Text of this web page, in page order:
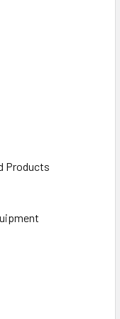
Products